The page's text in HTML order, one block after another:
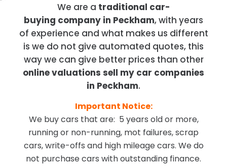
We are a traditional car-
buying company in Peckham, with years
of experience and what makes us different
is we do not give automated quotes, this
way we can give better prices than other
online valuations sell my car companies
in Peckham.
Important Notice:
We buy cars that are: 5 years old or more,
running or non-running, mot failures, scrap
cars, write-offs and high mileage cars. We do
not purchase cars with outstanding finance.